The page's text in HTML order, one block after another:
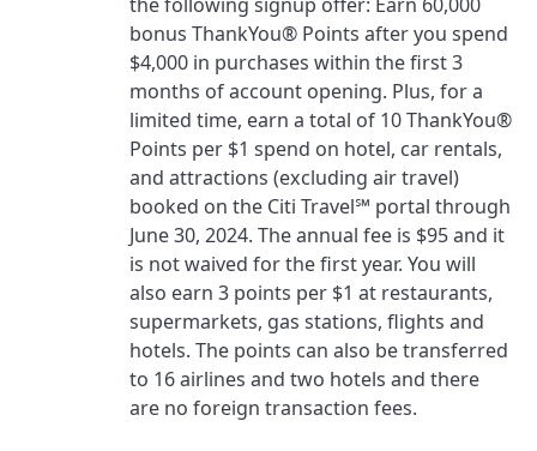
bonus ThankYou® Points after you spend
$4,000 in purchases within the first 3
months of account opening. Plus, for a
limited time, earn a total of 10 ThankYou®
Points per $1 spend on hotel, car rentals,
and attractions (excluding air travel)
booked on the Citi Travel℠ portal through
June 30, 2024. The annual fee is $95and it
is not waived for the first year. You will
also earn 3 points per $1 at restaurants,
supermarkets, gas stations, flights and
hotels. The points can also be transferred
to 16 airlines and two hotels and there
are no foreign transaction fees.